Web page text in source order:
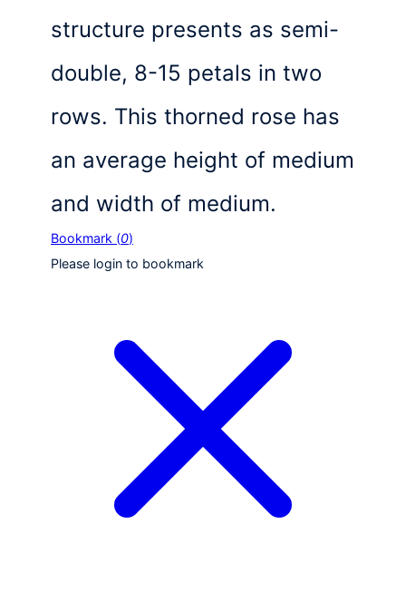
structure presents as semi-
double, 8-15 petals in two
rows. This thorned rose has
an average height of medium
and width of medium.
Bookmark (0)
Please login to bookmark